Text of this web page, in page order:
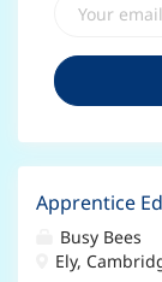
Apprentice
Busy Bees
Ely,